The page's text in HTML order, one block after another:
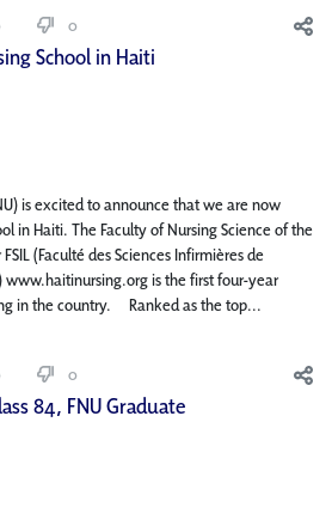
0
School in Haiti
is excited to announce that we are now
in Haiti. The Faculty of Nursing Science of the
(Faculté des Sciences Infirmières de
www.haitinursing.org is the first four-year
in the country. Ranked as the top...
0
84, FNU Graduate